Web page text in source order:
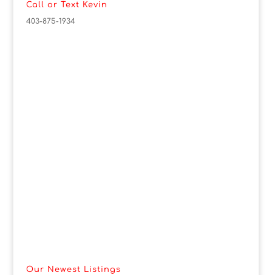
Call or Text Kevin
403-875-1934
Our Newest Listings